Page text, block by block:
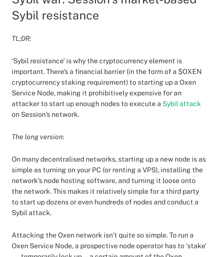
Sybil resistance
TL;DR:
‘Sybil resistance’ is why the cryptocurrency element is
important. There’s a financial barrier (in the form of a $OXEN
cryptocurrency staking requirement) to starting up a Oxen
Service Node, making it prohibitively expensive for an
attacker to start up enough nodes to execute a Sybil attack
on Session’s network.
The long version:
On many decentralised networks, starting up a new node is as
simple as turning on your PC (or renting a VPS), installing the
network’s node hosting software, and turning it loose onto
the network. This makes it relatively simple for a third party
to start up dozens or even hundreds of nodes and conduct a
Sybil attack.
Attacking the Oxen network isn’t quite so simple. To run a
Oxen Service Node, a prospective node operator has to ‘stake’